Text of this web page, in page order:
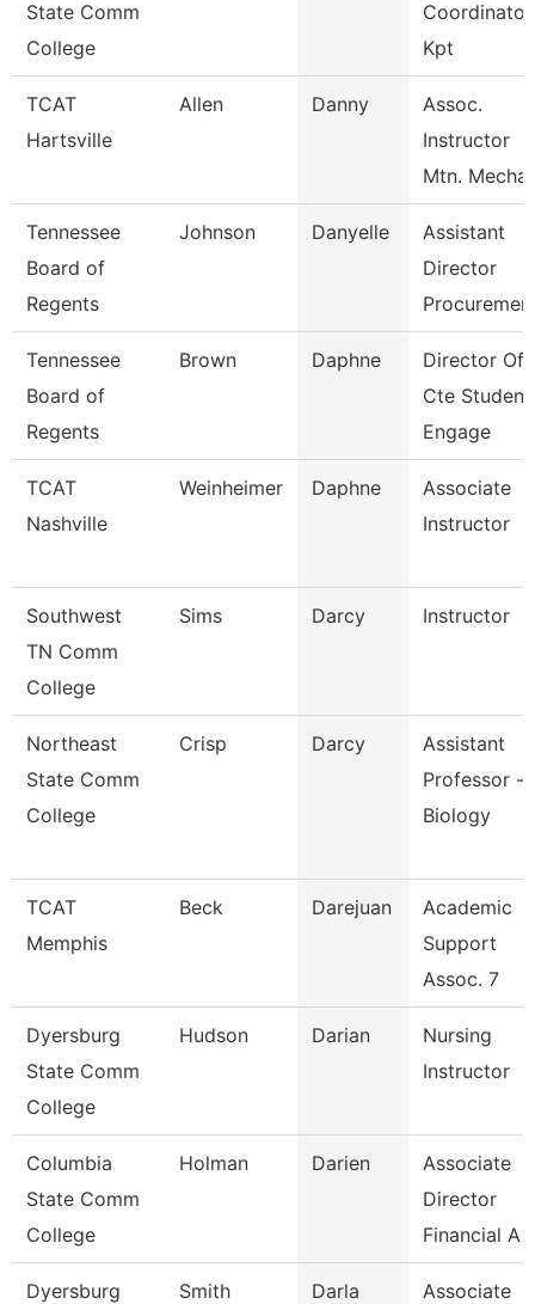
State Comm
College
Coordinator
Kpt
TCAT
Hartsville
Allen Danny
Assoc.
Instructor
Mtn.
Tennessee
Board of
Regents
Johnson Danyelle
Assistant
Director
Tennessee
Board of
Regents
Brown Daphne
Director Of
Cte Student
Engage
TCAT
Nashville
Weinheimer Daphne
Associate
Instructor
Southwest
TN Comm
College
Sims Darcy Instructor
Northeast
State Comm
College
Crisp Darcy
Assistant
Professor -
Biology
TCAT
Memphis
Beck Darejuan
Academic
Support
Assoc. 7
Dyersburg
State Comm
College
Hudson Darian
Nursing
Instructor
Columbia
State Comm
College
Holman Darien
Associate
Director
Financial A
Dyersburg
Smith Darla
Associate